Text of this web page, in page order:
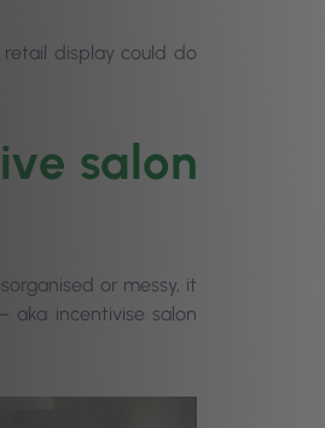
display could do
salon
or messy, it
aka incentivise salon